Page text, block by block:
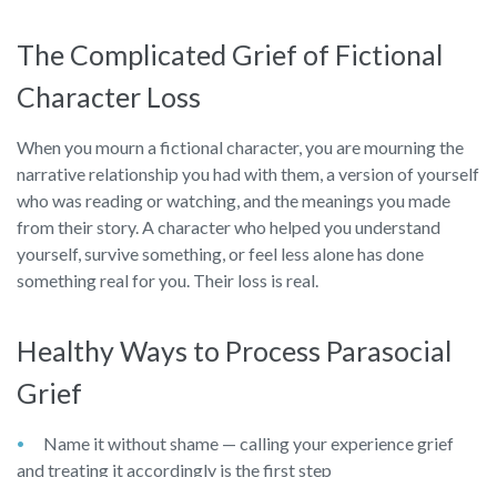
The Complicated Grief of Fictional
Character Loss
When you mourn a fictional character, you are mourning the
narrative relationship you had with them, a version of yourself
who was reading or watching, and the meanings you made
from their story. A character who helped you understand
yourself, survive something, or feel less alone has done
something real for you. Their loss is real.
Healthy Ways to Process Parasocial
Grief
Name it without shame — calling your experience grief
and treating it accordingly is the first step